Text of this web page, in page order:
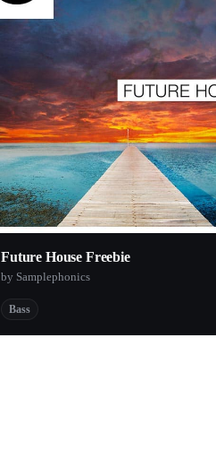
Future House Freebie
by Samplephonics
Bass